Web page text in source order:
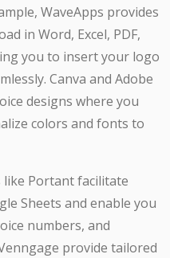
WaveApps provides
in Word, Excel, PDF,
you to insert your logo
Canva and Adobe
designs where you
colors and fonts to
Portant facilitate
Sheets and enable you
numbers, and
provide tailored